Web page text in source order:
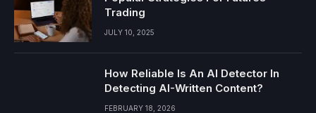
Trading
JULY 10, 2025
How Reliable Is An AI Detector In
Detecting AI-Written Content?
FEBRUARY 18, 2026